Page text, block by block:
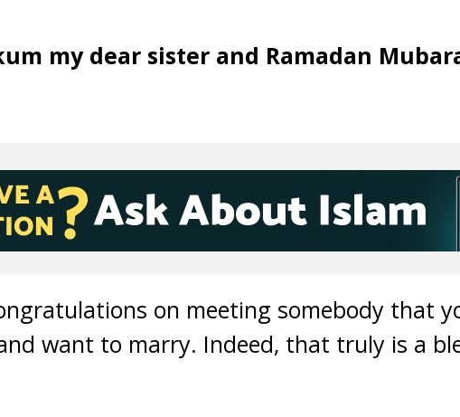
my dear sister and Ramadan
on meeting somebody that
want to marry. Indeed, that truly is a